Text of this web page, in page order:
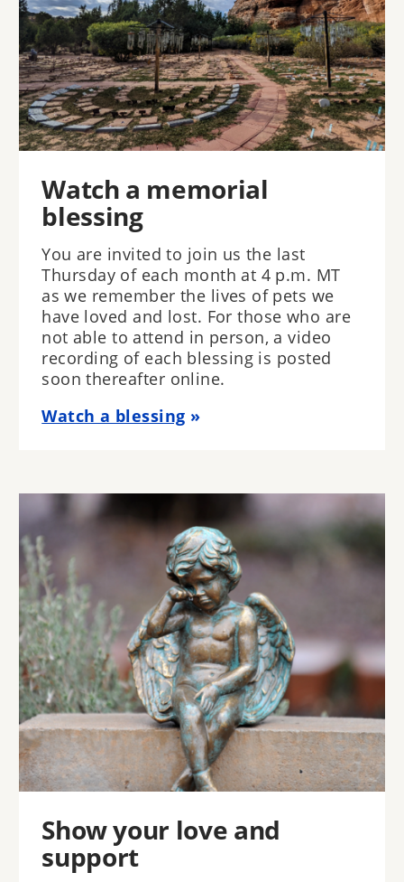
Watch a memorial
blessing
You are invited to join us the last
Thursday of each month at 4 p.m. MT
as we remember the lives of pets we
have loved and lost. For those who are
not able to attend in person, a video
recording of each blessing is posted
soon thereafter online.
Watch a blessing
Show your love and
support